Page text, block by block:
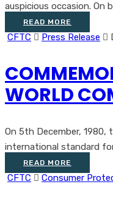
auspicious occasion. On
READ MORE
CFTC Press Release
WORLD
On 5th December,
international standard
READ MORE
CFTC Consumer